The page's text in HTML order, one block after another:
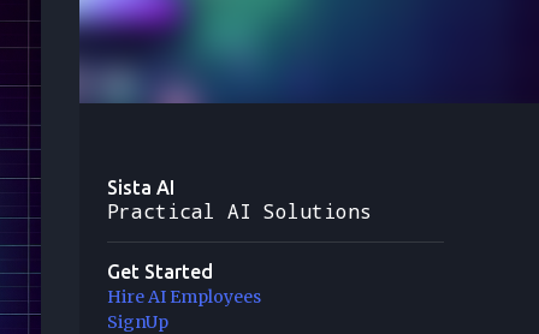
Sista AI
Practical AI Solutions
Get Started
Hire AI Employees
SignUp